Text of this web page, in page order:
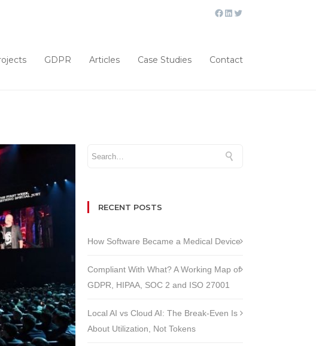
GDPR Articles Case Studies Contact
RECENT POSTS
How Software Became a Medical Device
Compliant With What? A Working Map of
GDPR, HIPAA, SOC 2 and ISO 27001
Local AI vs Cloud AI: The Break-Even Is
About Utilization, Not Tokens